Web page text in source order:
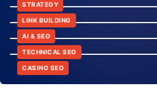
STRATEGY
LINK BUILDING
AI & SEO
TECHNICAL SEO
CASINO SEO